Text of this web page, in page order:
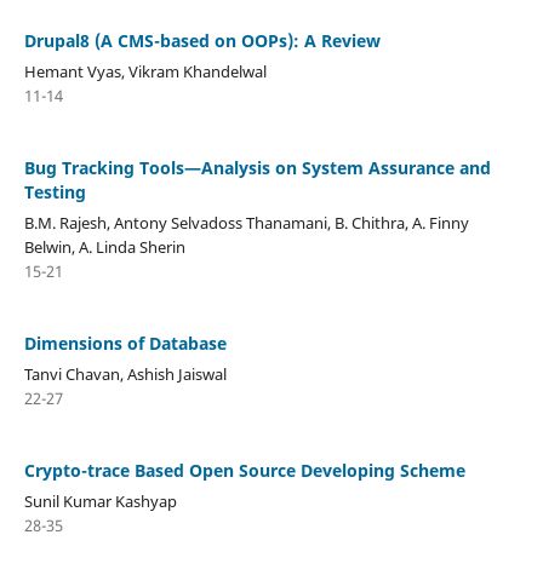
Drupal8 (A CMS-based on OOPs): A Review
Hemant Vyas, Vikram Khandelwal
11-14
Bug Tracking Tools—Analysis on System Assurance and
Testing
B.M. Rajesh, Antony Selvadoss Thanamani, B. Chithra, A. Finny
Belwin, A. Linda Sherin
15-21
Dimensions of Database
Tanvi Chavan, Ashish Jaiswal
22-27
Crypto-trace Based Open Source Developing Scheme
Sunil Kumar Kashyap
28-35